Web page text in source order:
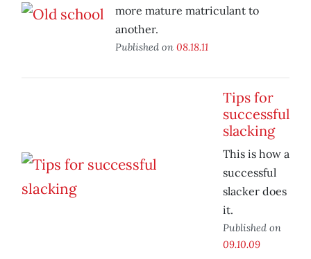
more mature matriculant to
another.
Published on 08.18.11
Tips for
successful
slacking
This is how a
successful
slacker does
it.
Published on
09.10.09